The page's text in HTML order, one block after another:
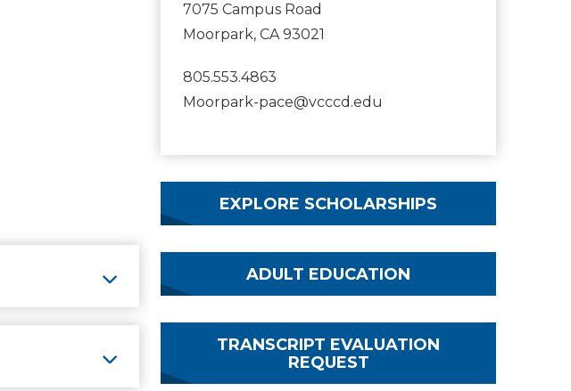
7075 Campus Road
Moorpark, CA 93021
805.553.4863
Moorpark-pace@vcccd.edu
EXPLORE SCHOLARSHIPS
ADULT EDUCATION
TRANSCRIPT EVALUATION
REQUEST